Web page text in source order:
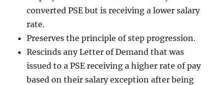
converted PSE but is receiving a lower salary
rate.
Preserves the principle of step progression.
Rescinds any Letter of Demand that was
issued to a PSE receiving a higher rate of pay
based on their salary exception after being